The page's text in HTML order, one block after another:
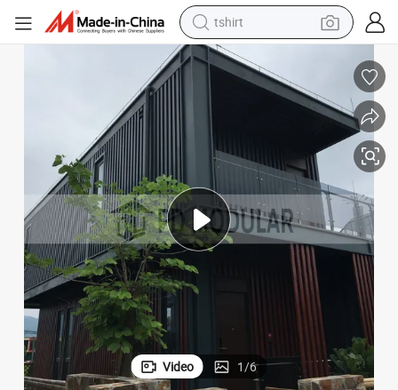
human hair wig
electric motorcycle
tote bag
motorcycle
electric car
Video 1/6